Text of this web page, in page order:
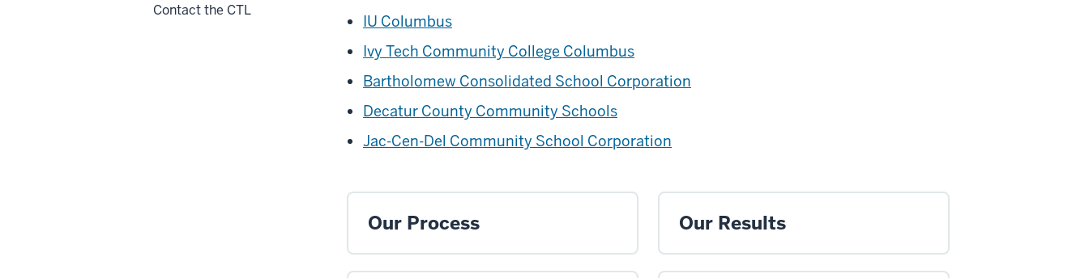
IU Columbus
Ivy Tech Community College Columbus
Bartholomew Consolidated School Corporation
Decatur County Community Schools
Jac-Cen-Del Community School Corporation
Our Process Our Results
Contact the CTL